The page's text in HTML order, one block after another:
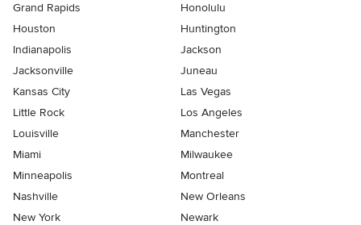
Grand Rapids
Honolulu
Houston
Huntington
Indianapolis
Jackson
Jacksonville
Juneau
Kansas City
Las Vegas
Little Rock
Los Angeles
Louisville
Manchester
Miami
Milwaukee
Minneapolis
Montreal
Nashville
New Orleans
New York
Newark